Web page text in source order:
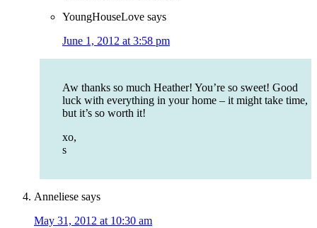
YoungHouseLove says
June 1, 2012 at 3:58 pm
Aw thanks so much Heather! You’re so sweet! Good
luck with everything in your home – it might take time,
but it’s so worth it!
xo,
s
Anneliese says
May 31, 2012 at 10:30 am